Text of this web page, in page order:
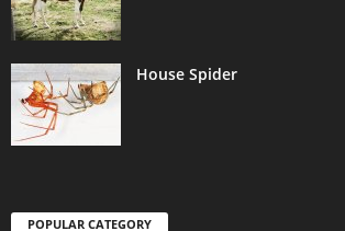
House Spider
POPULAR CATEGORY